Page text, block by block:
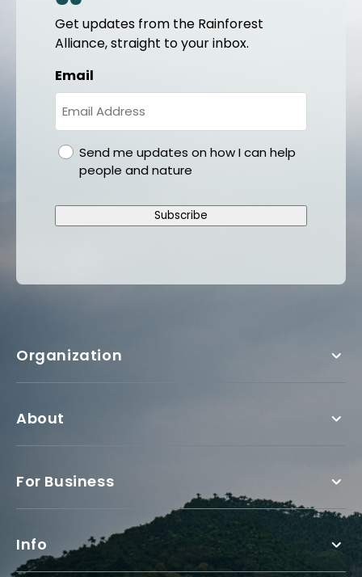
Get updates from the Rainforest
Alliance, straight to your inbox.
Email
gdprSend me updates on how I can help
people and nature
Subscribe
Organization
About
For Business
Info